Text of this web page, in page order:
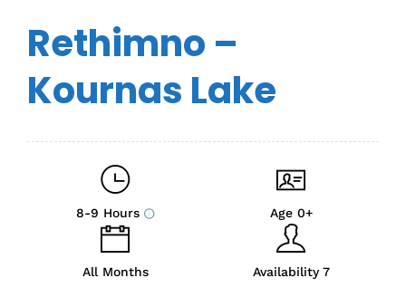
Rethimno –
Kournas Lake
8-9 Hours Age 0+
All Months Availability 7